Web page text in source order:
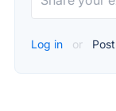
Log in or